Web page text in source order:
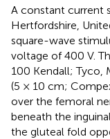
A constant current
Hertfordshire,
square-wave
voltage of 400 V.
100 Kendall; Tyco,
(5 × 10 cm;
over the femoral
beneath the
the gluteal fold